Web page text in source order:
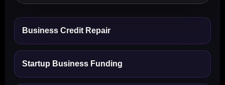
Business Credit Repair
Startup Business Funding